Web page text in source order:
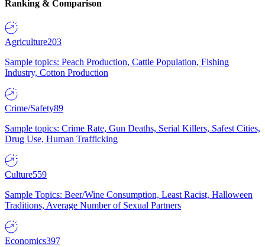
Ranking & Comparison
Agriculture203
Sample topics: Peach Production, Cattle Population, Fishing
Industry, Cotton Production
Crime/Safety89
Sample topics: Crime Rate, Gun Deaths, Serial Killers, Safest Cities,
Drug Use, Human Trafficking
Culture559
Sample Topics: Beer/Wine Consumption, Least Racist, Halloween
Traditions, Average Number of Sexual Partners
Economics397